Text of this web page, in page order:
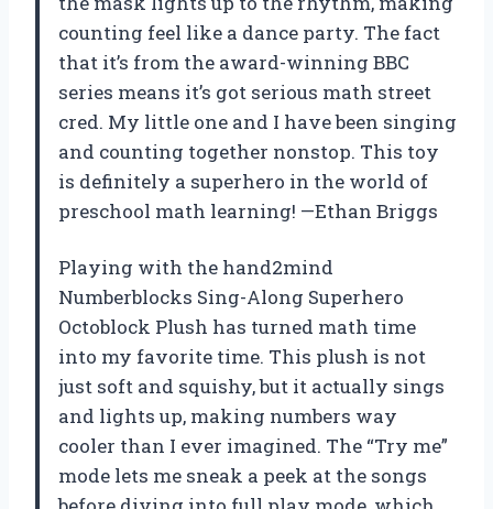
counting feel like a dance party. The fact
that it’s from the award-winning BBC
series means it’s got serious math street
cred. My little one and I have been singing
and counting together nonstop. This toy
is definitely a superhero in the world of
preschool math learning! —Ethan Briggs
Playing with the hand2mind
Numberblocks Sing-Along Superhero
Octoblock Plush has turned math time
into my favorite time. This plush is not
just soft and squishy, but it actually sings
and lights up, making numbers way
cooler than I ever imagined. The “Try me”
mode lets me sneak a peek at the songs